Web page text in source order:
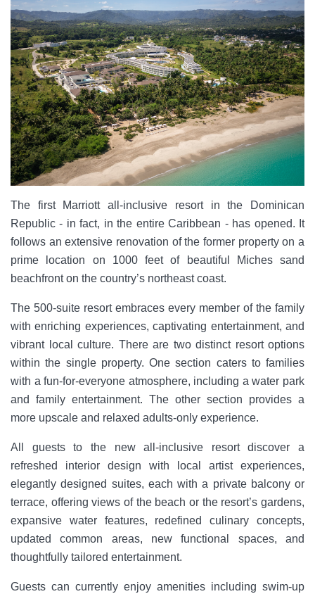
The first Marriott all-inclusive resort in the Dominican
Republic - in fact, in the entire Caribbean - has opened. It
follows an extensive renovation of the former property on a
prime location on 1000 feet of beautiful Miches sand
beachfront on the country’s northeast coast.
The 500-suite resort embraces every member of the family
with enriching experiences, captivating entertainment, and
vibrant local culture. There are two distinct resort options
within the single property. One section caters to families
with a fun-for-everyone atmosphere, including a water park
and family entertainment. The other section provides a
more upscale and relaxed adults-only experience.
All guests to the new all-inclusive resort discover a
refreshed interior design with local artist experiences,
elegantly designed suites, each with a private balcony or
terrace, offering views of the beach or the resort’s gardens,
expansive water features, redefined culinary concepts,
updated common areas, new functional spaces, and
thoughtfully tailored entertainment.
Guests can currently enjoy amenities including swim-up